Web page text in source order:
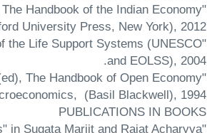
Handbook of the Indian Economy
University Press, New York), 2012.
the Life Support Systems (UNESCO
and EOLSS), 2004.
The Handbook of Open Economy
(Basil Blackwell), 1994.
PUBLICATIONS IN BOOKS
in Sugata Marjit and Rajat Acharyya